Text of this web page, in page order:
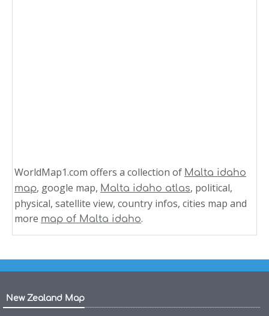
WorldMap1.com offers a collection of Malta idaho
map, google map, Malta idaho atlas, political,
physical, satellite view, country infos, cities map and
more map of Malta idaho.
New Zealand Map